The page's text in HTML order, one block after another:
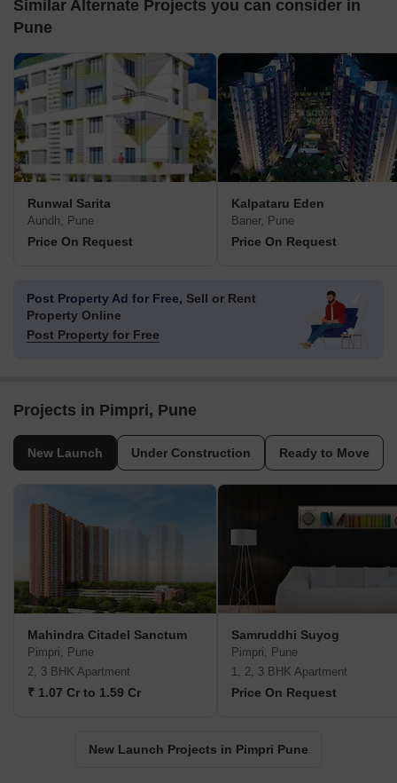
Similar Alternate Projects you can consider in
Pune
Runwal Sarita
Aundh, Pune
Price On Request
Kalpataru Eden
Baner, Pune
Price On Request
Post Property Ad for Free, Sell or Rent
Property Online
Post Property for Free
Projects in Pimpri, Pune
New Launch Under Construction Ready to Move
Mahindra Citadel Sanctum
Pimpri, Pune
2, 3 BHK Apartment
₹ 1.07 Cr to 1.59 Cr
Samruddhi Suyog
Pimpri, Pune
1, 2, 3 BHK Apartment
Price On Request
New Launch Projects in Pimpri Pune